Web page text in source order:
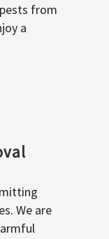
from
a
We are